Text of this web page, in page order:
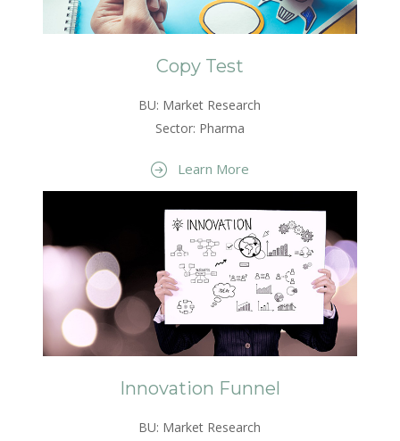
Copy Test
BU: Market Research
Sector: Pharma
Learn More
Innovation Funnel
BU: Market Research